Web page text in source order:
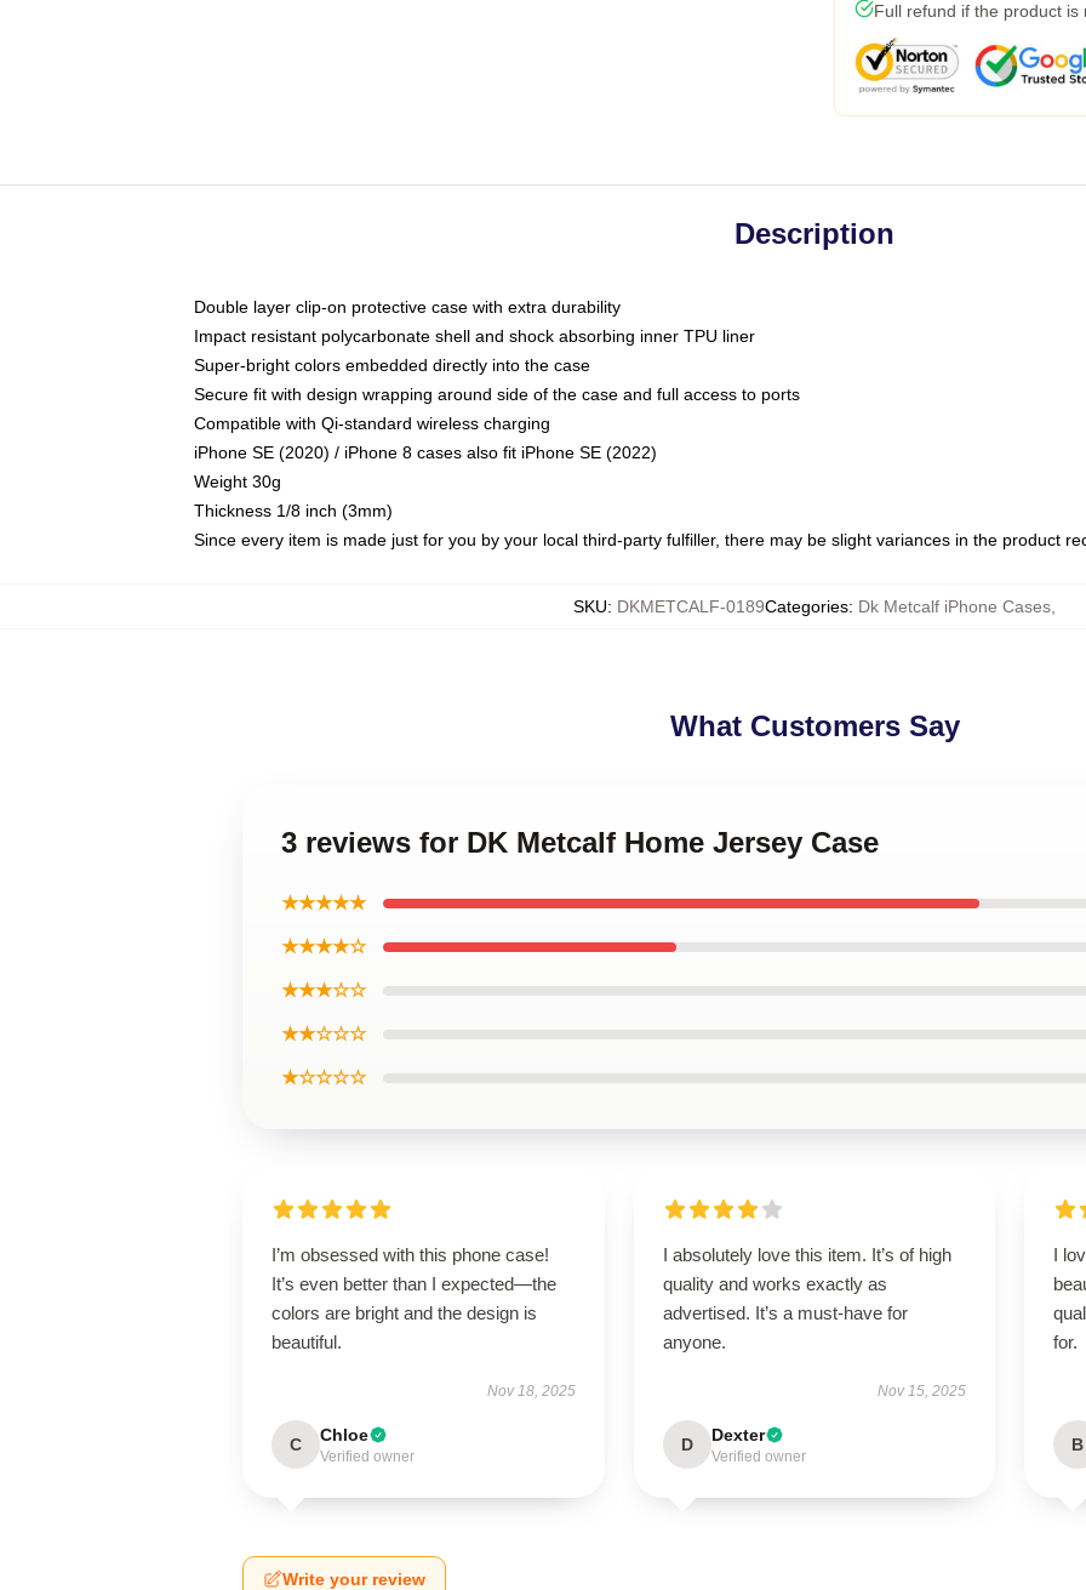
Full refund if the product is
Description
Double layer clip-on protective case with extra durability
Impact resistant polycarbonate shell and shock absorbing inner TPU liner
Super-bright colors embedded directly into the case
Secure fit with design wrapping around side of the case and full access to ports
Compatible with Qi-standard wireless charging
iPhone SE (2020) / iPhone 8 cases also fit iPhone SE (2022)
Weight 30g
Thickness 1/8 inch (3mm)
Since every item is made just for you by your local third-party fulfiller, there may be slight variances in the product
SKU: DKMETCALF-0189Categories: Dk Metcalf iPhone Cases
What Customers Say
3 reviews for DK Metcalf Home Jersey Case
★★★★★
★★★★☆
★★★☆☆
★★☆☆☆
★☆☆☆☆
I’m obsessed with this phone case!
It’s even better than I expected—the
colors are bright and the design is
beautiful.
Nov 18, 2025
C Chloe
Verified owner
I absolutely love this item. It’s of high
quality and works exactly as
advertised. It’s a must-have for
anyone.
Nov 15, 2025
D Dexter
Verified owner
I
for.
B
Write your review